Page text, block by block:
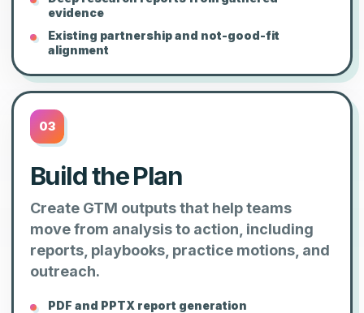
evidence
Existing partnership and not-good-fit
alignment
03
Build the Plan
Create GTM outputs that help teams
move from analysis to action, including
reports, playbooks, practice motions, and
outreach.
PDF and PPTX report generation